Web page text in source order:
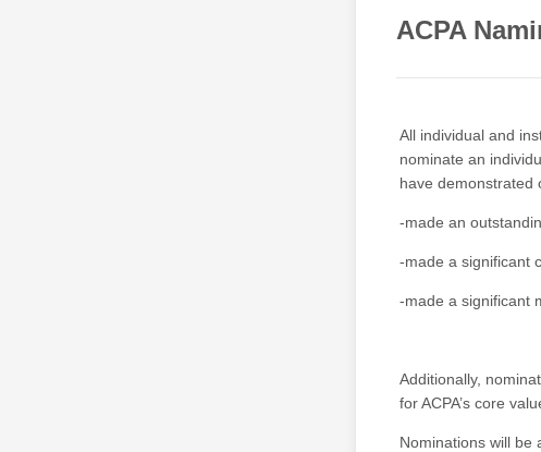
ACPA
All individual and
nominate an
have demonstrated
-made an
-made a significant
-made a significant
Additionally,
for ACPA’s core
Nominations will be